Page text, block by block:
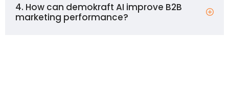
4. How can demokraft AI improve B2B
marketing performance?